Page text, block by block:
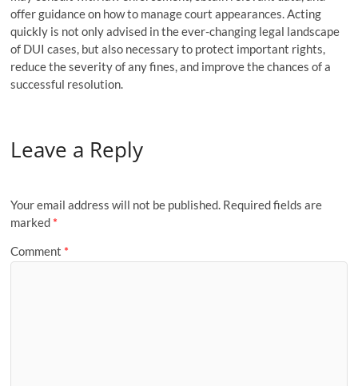
offer guidance on how to manage court appearances. Acting
quickly is not only advised in the ever-changing legal landscape
of DUI cases, but also necessary to protect important rights,
reduce the severity of any fines, and improve the chances of a
successful resolution.
Leave a Reply
Your email address will not be published. Required fields are
marked *
Comment *